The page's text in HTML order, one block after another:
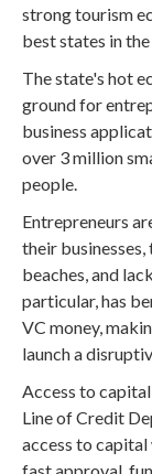
strong tourism
best states in
The state's hot
ground for
business
over 3 million
people.
Entrepreneurs
their
beaches, and
particular, has
VC money,
launch a
Access to
Line of Credit
access to